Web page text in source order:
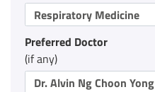
Respiratory Medicine
Preferred Doctor
(if any)
Dr. Alvin Ng Choon Yong